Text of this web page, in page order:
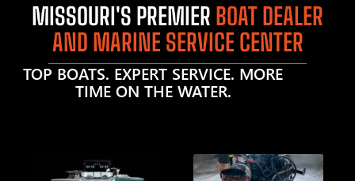
MISSOURI'S PREMIER BOAT DEALER
AND MARINE SERVICE CENTER
TOP BOATS. EXPERT SERVICE. MORE
TIME ON THE WATER.